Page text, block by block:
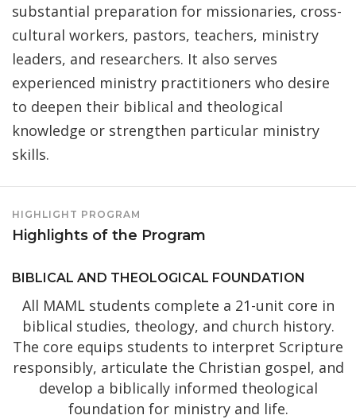
substantial preparation for missionaries, cross-
cultural workers, pastors, teachers, ministry
leaders, and researchers. It also serves
experienced ministry practitioners who desire
to deepen their biblical and theological
knowledge or strengthen particular ministry
skills.
HIGHLIGHT PROGRAM
Highlights of the Program
BIBLICAL AND THEOLOGICAL FOUNDATION
All MAML students complete a 21-unit core in
biblical studies, theology, and church history.
The core equips students to interpret Scripture
responsibly, articulate the Christian gospel, and
develop a biblically informed theological
foundation for ministry and life.